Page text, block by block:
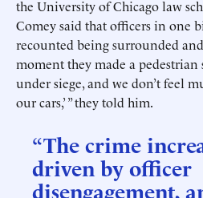
the University of Chicago law
Comey said that officers in one
recounted being surrounded
moment they made a pedestrian
under siege, and we don’t feel
our cars,’ ” they told him.
“The crime
driven by officer
disengagement,